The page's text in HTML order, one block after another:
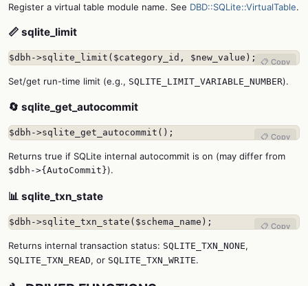
Register a virtual table module name. See DBD::SQLite::VirtualTable.
📏 sqlite_limit
$dbh->sqlite_limit($category_id, $new_value); 📋 Copy
Set/get run-time limit (e.g., SQLITE_LIMIT_VARIABLE_NUMBER).
🔄 sqlite_get_autocommit
$dbh->sqlite_get_autocommit(); 📋 Copy
Returns true if SQLite internal autocommit is on (may differ from
$dbh->{AutoCommit}).
📊 sqlite_txn_state
$dbh->sqlite_txn_state($schema_name); 📋 Copy
Returns internal transaction status: SQLITE_TXN_NONE,
SQLITE_TXN_READ, or SQLITE_TXN_WRITE.